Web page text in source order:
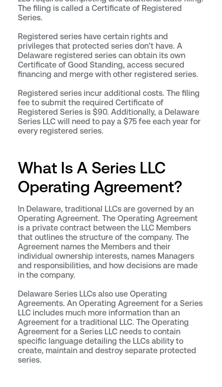
The filing is called a Certificate of Registered
Series.
Registered series have certain rights and
privileges that protected series don’t have. A
Delaware registered series can obtain its own
Certificate of Good Standing, access secured
financing and merge with other registered series.
Registered series incur additional costs. The filing
fee to submit the required Certificate of
Registered Series is $90. Additionally, a Delaware
Series LLC will need to pay a $75 fee each year for
every registered series.
What Is A Series LLC
Operating Agreement?
In Delaware, traditional LLCs are governed by an
Operating Agreement. The Operating Agreement
is a private contract between the LLC Members
that outlines the structure of the company. The
Agreement names the Members and their
individual ownership interests, names Managers
and responsibilities, and how decisions are made
in the company.
Delaware Series LLCs also use Operating
Agreements. An Operating Agreement for a Series
LLC includes much more information than an
Agreement for a traditional LLC. The Operating
Agreement for a Series LLC needs to contain
specific language detailing the LLCs ability to
create, maintain and destroy separate protected
series.